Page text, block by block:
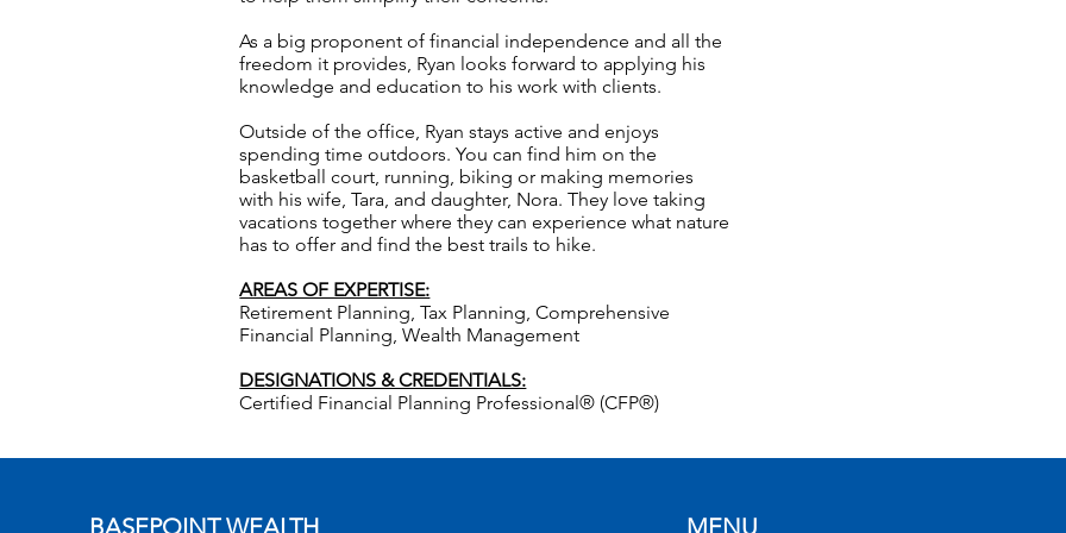
As a big proponent of financial independence and all the
freedom it provides, Ryan looks forward to applying his
knowledge and education to his work with clients.
Outside of the office, Ryan stays active and enjoys
spending time outdoors. You can find him on the
basketball court, running, biking or making memories
with his wife, Tara, and daughter, Nora. They love taking
vacations together where they can experience what nature
has to offer and find the best trails to hike.
AREAS OF EXPERTISE:
Retirement Planning, Tax Planning, Comprehensive
Financial Planning, Wealth Management
DESIGNATIONS & CREDENTIALS:
Certified Financial Planning Professional® (CFP®)
BASEPOINT WEALTH MENU